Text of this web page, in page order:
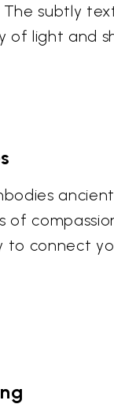
subtly
of light and
to connect